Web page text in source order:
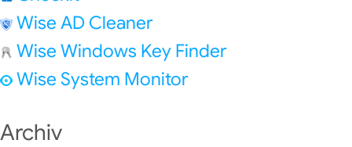
Wise AD Cleaner
Wise Windows Key Finder
Wise System Monitor
Archiv